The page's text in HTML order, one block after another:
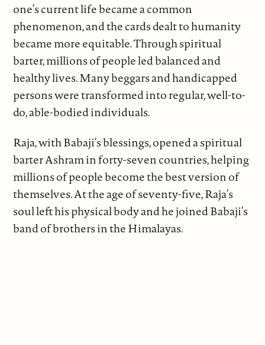
one’s current life became a common
phenomenon, and the cards dealt to humanity
became more equitable. Through spiritual
barter, millions of people led balanced and
healthy lives. Many beggars and handicapped
persons were transformed into regular, well-to-
do, able-bodied individuals.
Raja, with Babaji’s blessings, opened a spiritual
barter Ashram in forty-seven countries, helping
millions of people become the best version of
themselves. At the age of seventy-five, Raja’s
soul left his physical body and he joined Babaji’s
band of brothers in the Himalayas.